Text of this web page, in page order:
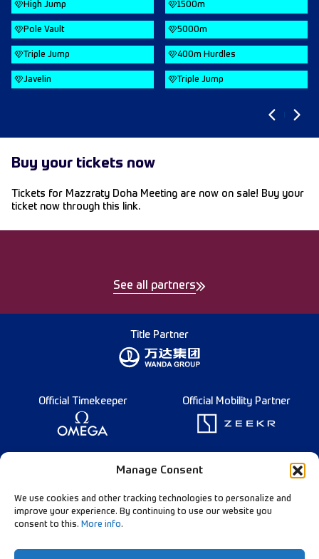
Manage Consent
We use cookies and other tracking technologies to personalize and
improve your experience. By continuing to use our website you
consent to this. More info.
High Jump
Pole Vault
Triple Jump
Javelin
1500m
5000m
400m Hurdles
Triple Jump
Buy your tickets now
Tickets for Mazzraty Doha Meeting are now on sale! Buy your
ticket now through this
link.
See all partners
Title Partner
Official Timekeeper Official Mobility Partner
Founding Partner